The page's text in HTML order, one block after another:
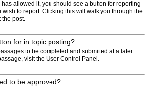
has allowed it, you should see a button for reporting
wish to report. Clicking this will walk you through the
the post.
for in topic posting?
to be completed and submitted at a later
visit the User Control Panel.
to be approved?